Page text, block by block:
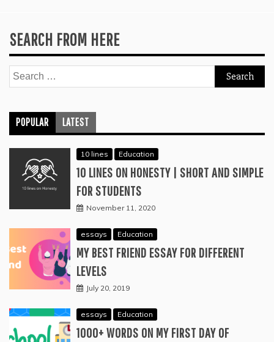
SEARCH FROM HERE
Search
for:
POPULAR LATEST
10 lines Education
10 LINES ON HONESTY | SHORT AND SIMPLE
FOR STUDENTS
November 11, 2020
essays Education
MY BEST FRIEND ESSAY FOR DIFFERENT
LEVELS
July 20, 2019
essays Education
1000+ WORDS ON MY FIRST DAY OF